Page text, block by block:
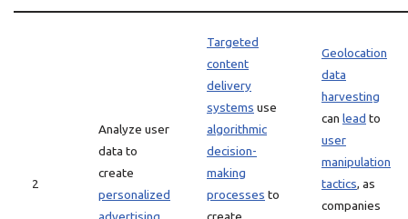
2
Analyze user
data to
create
personalized
Targeted
content
delivery
systems use
algorithmic
decision-
making
processes to
Geolocation
data
harvesting
can lead to
user
manipulation
tactics, as
companies